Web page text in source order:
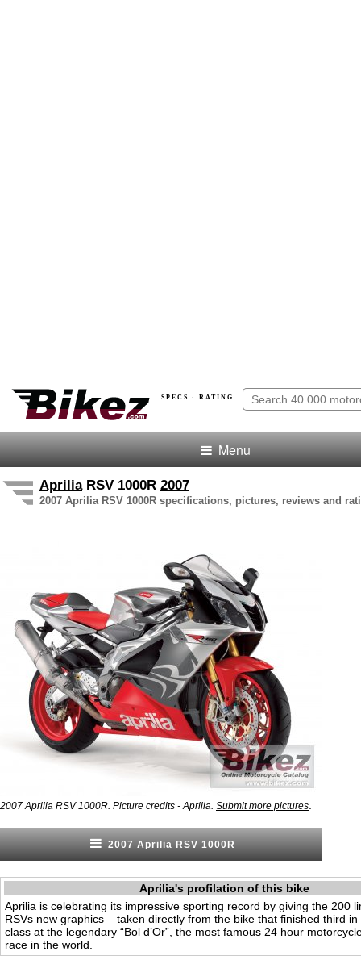
SPECS · RATING
Menu
ApriliaRSV 1000R 2007
2007 Aprilia RSV 1000R specifications, pictures, reviews and
2007 Aprilia RSV 1000R. Picture credits - Aprilia. Submit more pictures
2007 Aprilia RSV 1000R
Aprilia's profilation of this bike
Aprilia is celebrating its impressive sporting record by giving the 200
RSVs new graphics – taken directly from the bike that finished third
class at the legendary “Bol d’Or”, the most famous 24 hour
race in the world.